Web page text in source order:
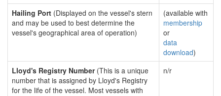
Hailing Port (Displayed on the vessel's stern
and may be used to best determine the
vessel's geographical area of operation)
(available with
membership
or
data
download)
Lloyd's Registry Number(This is a unique
number that is assigned by Lloyd's Registry
for the life of the vessel. Most vessels with
n/r